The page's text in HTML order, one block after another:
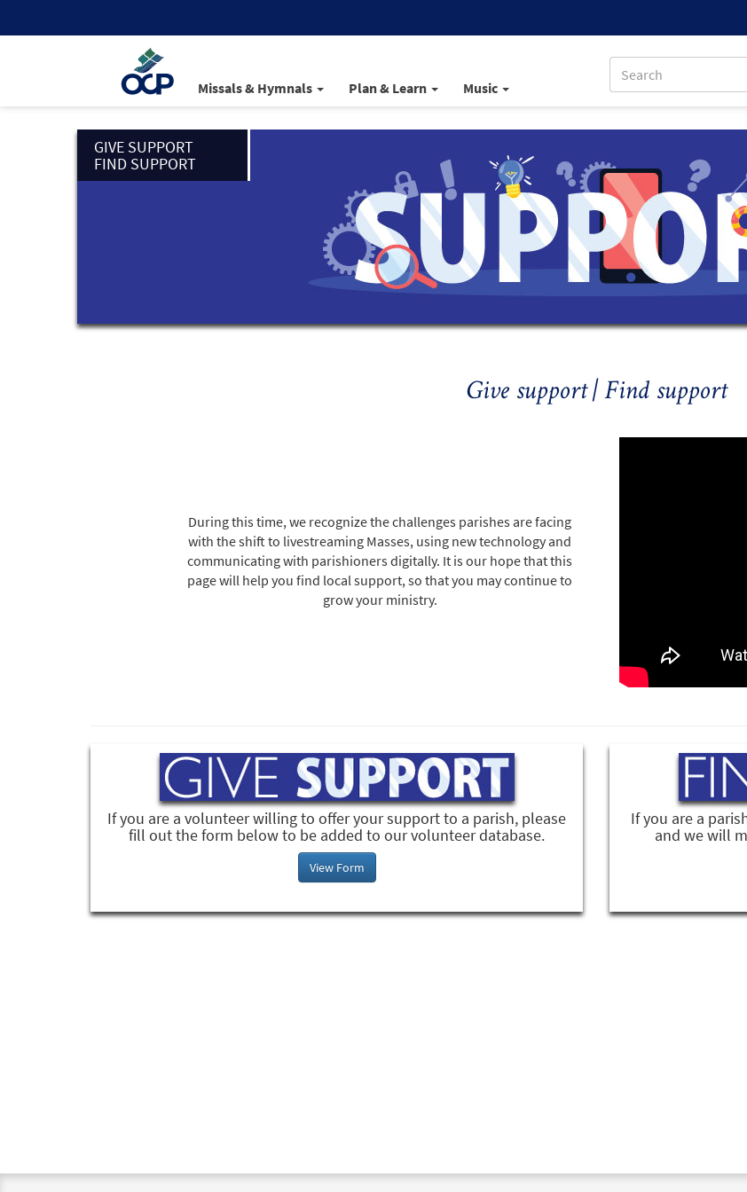
Missals & Hymnals Plan & Learn Music
GIVE SUPPORT
FIND SUPPORT
Give support | Find support
During this time, we recognize the challenges parishes are facing
with the shift to livestreaming Masses, using new technology and
communicating with parishioners digitally. It is our hope that this
page will help you find local support, so that you may continue to
grow your ministry.
If you are a volunteer willing to offer your support to a parish, please
fill out the form below to be added to our volunteer database.
View Form
If you are a
and we will